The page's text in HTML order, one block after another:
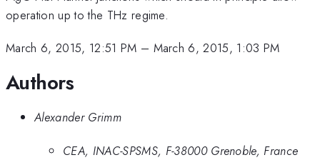
operation up to the THz regime.
March 6, 2015, 12:51 PM – March 6, 2015, 1:03 PM
Authors
Alexander Grimm
CEA, INAC-SPSMS, F-38000 Grenoble, France